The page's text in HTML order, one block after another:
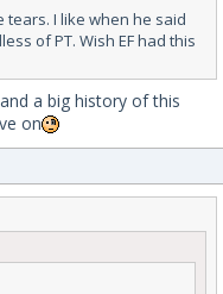
tears. I like when he said
of PT. Wish EF had this
a big history of this
on